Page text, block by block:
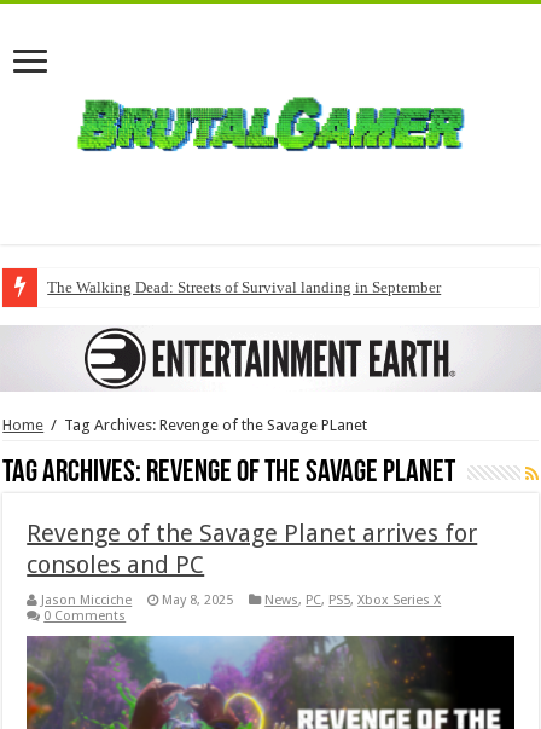
The Walking Dead: Streets of Survival landing in September
Home / Tag Archives: Revenge of the Savage PLanet
Tag Archives: Revenge of the Savage PLanet
Revenge of the Savage Planet arrives for
consoles and PC
Jason Micciche May 8, 2025 News, PC, PS5,Xbox Series X
0 Comments